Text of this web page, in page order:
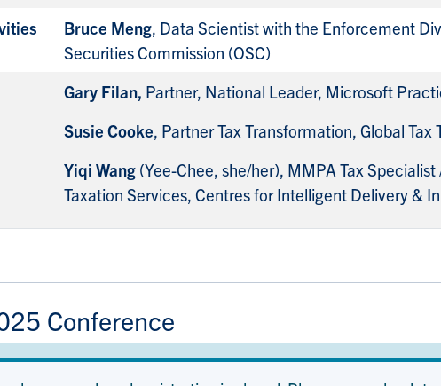
Bruce Meng, Data Scientist with the Enforcement
Securities Commission (OSC)
Gary Filan, Partner, National Leader, Microsoft
Susie Cooke, Partner Tax Transformation, Global
Yiqi Wang (Yee-Chee, she/her), MMPA Tax
Taxation Services, Centres for Intelligent Delivery &
Conference